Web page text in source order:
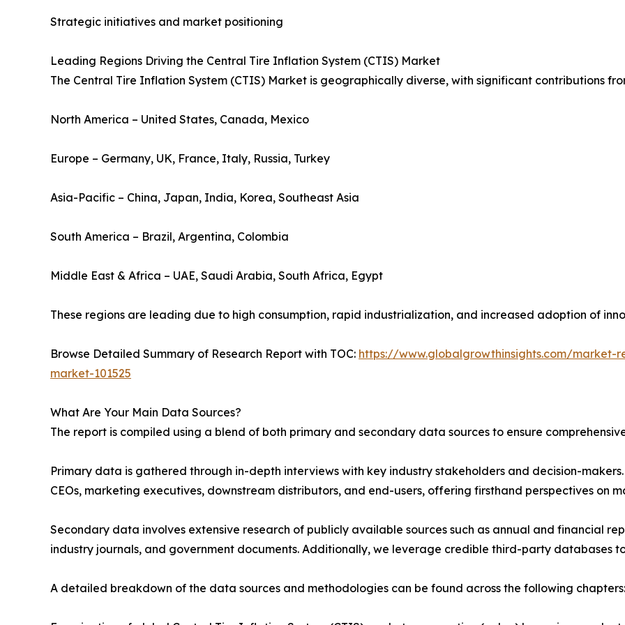
Strategic initiatives and market positioning
Leading Regions Driving the Central Tire Inflation System (CTIS) Market
The Central Tire Inflation System (CTIS) Market is geographically diverse, with significant contributions
North America – United States, Canada, Mexico
Europe – Germany, UK, France, Italy, Russia, Turkey
Asia-Pacific – China, Japan, India, Korea, Southeast Asia
South America – Brazil, Argentina, Colombia
Middle East & Africa – UAE, Saudi Arabia, South Africa, Egypt
These regions are leading due to high consumption, rapid industrialization, and increased adoption of
Browse Detailed Summary of Research Report with TOC: https://www.globalgrowthinsights.com/
market-101525
What Are Your Main Data Sources?
The report is compiled using a blend of both primary and secondary data sources to ensure
Primary data is gathered through in-depth interviews with key industry stakeholders and decision-
CEOs, marketing executives, downstream distributors, and end-users, offering firsthand perspectives on
Secondary data involves extensive research of publicly available sources such as annual and financial
industry journals, and government documents. Additionally, we leverage credible third-party databases
A detailed breakdown of the data sources and methodologies can be found across the following chapters: